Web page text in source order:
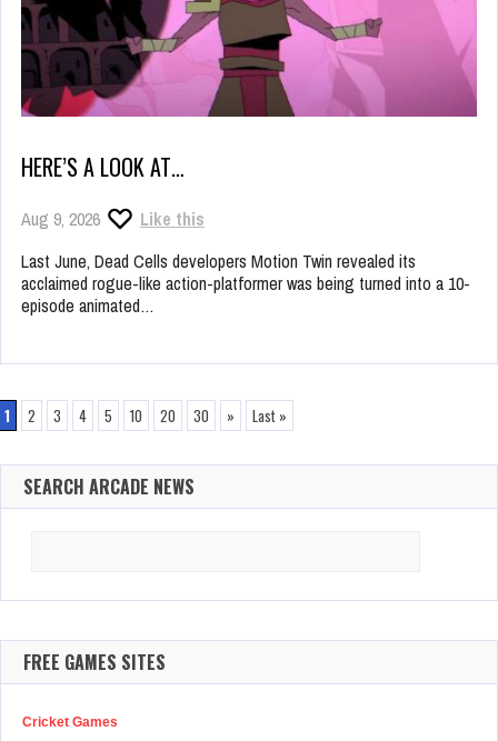
HERE’S A LOOK AT…
Aug 9, 2026
Like this
Last June, Dead Cells developers Motion Twin revealed its
acclaimed rogue-like action-platformer was being turned into a 10-
episode animated…
1 2 3 4 5 10 20 30 » Last »
SEARCH ARCADE NEWS
FREE GAMES SITES
Cricket Games